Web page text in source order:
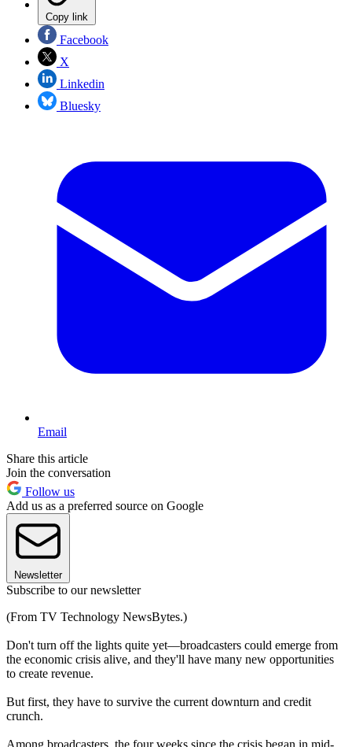
Copy link
Facebook
X
Linkedin
Bluesky
Email
Share this article
Join the conversation
Follow us
Add us as a preferred source on Google
Newsletter
Subscribe to our newsletter
(From TV Technology NewsBytes.)
Don't turn off the lights quite yet—broadcasters could emerge from
the economic crisis alive, and they'll have many new opportunities
to create revenue.
But first, they have to survive the current downturn and credit
crunch.
Among broadcasters, the four weeks since the crisis began in mid-